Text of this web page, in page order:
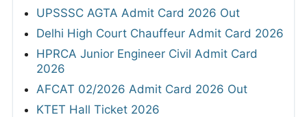
UPSSSC AGTA Admit Card 2026 Out
Delhi High Court Chauffeur Admit Card 2026
HPRCA Junior Engineer Civil Admit Card
2026
AFCAT 02/2026 Admit Card 2026 Out
KTET Hall Ticket 2026